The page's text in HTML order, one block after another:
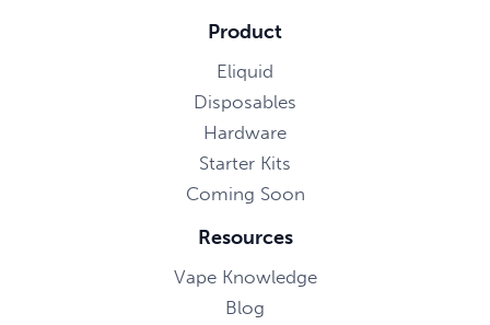
Product
Eliquid
Disposables
Hardware
Starter Kits
Coming Soon
Resources
Vape Knowledge
Blog